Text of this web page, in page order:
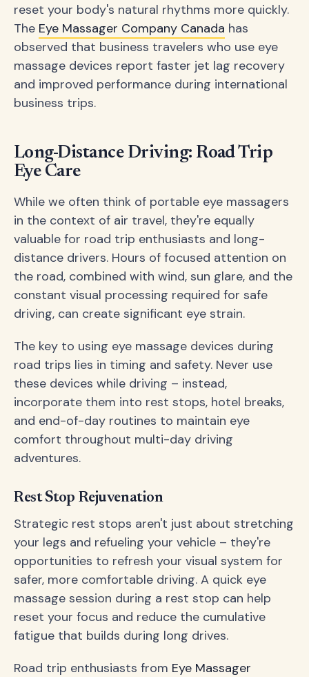
reset your body's natural rhythms more quickly.
The Eye Massager Company Canada has
observed that business travelers who use eye
massage devices report faster jet lag recovery
and improved performance during international
business trips.
Long-Distance Driving: Road Trip
Eye Care
While we often think of portable eye massagers
in the context of air travel, they're equally
valuable for road trip enthusiasts and long-
distance drivers. Hours of focused attention on
the road, combined with wind, sun glare, and the
constant visual processing required for safe
driving, can create significant eye strain.
The key to using eye massage devices during
road trips lies in timing and safety. Never use
these devices while driving – instead,
incorporate them into rest stops, hotel breaks,
and end-of-day routines to maintain eye
comfort throughout multi-day driving
adventures.
Rest Stop Rejuvenation
Strategic rest stops aren't just about stretching
your legs and refueling your vehicle – they're
opportunities to refresh your visual system for
safer, more comfortable driving. A quick eye
massage session during a rest stop can help
reset your focus and reduce the cumulative
fatigue that builds during long drives.
Road trip enthusiasts from Eye Massager